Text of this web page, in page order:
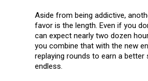
Aside from being addictive,
favor is the length. Even if you
can expect nearly two dozen
you combine that with the new
replaying rounds to earn a better
endless.